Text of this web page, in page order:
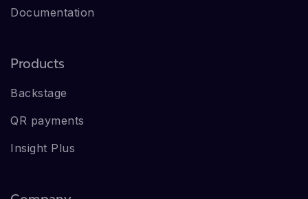
Documentation
Products
Backstage
QR payments
Insight Plus